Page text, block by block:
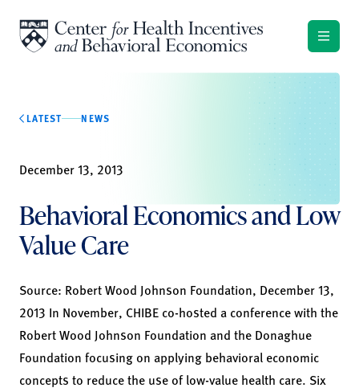
LATEST NEWS
December 13, 2013
Behavioral Economics and Low
Value Care
Source: Robert Wood Johnson Foundation, December 13,
2013 In November, CHIBE co-hosted a conference with the
Robert Wood Johnson Foundation and the Donaghue
Foundation focusing on applying behavioral economic
concepts to reduce the use of low-value health care. Six